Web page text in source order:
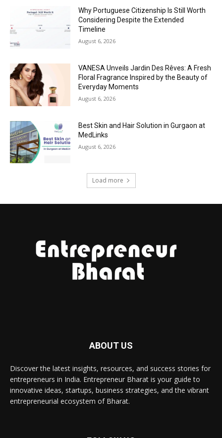
Why Portuguese Citizenship Is Still Worth
Considering Despite the Extended
Timeline
August 6, 2026
VANESA Unveils Jardin Des Rêves: A Fresh
Floral Fragrance Inspired by the Beauty of
Everyday Moments
August 6, 2026
Best Skin and Hair Solution in Gurgaon at
MedLinks
August 6, 2026
Load more
ABOUT US
Discover the latest insights, resources, and success stories for
entrepreneurs in India. Entrepreneur Bharat is your guide to
innovative ideas, startups, business strategies, and the vibrant
entrepreneurial ecosystem of Bharat.